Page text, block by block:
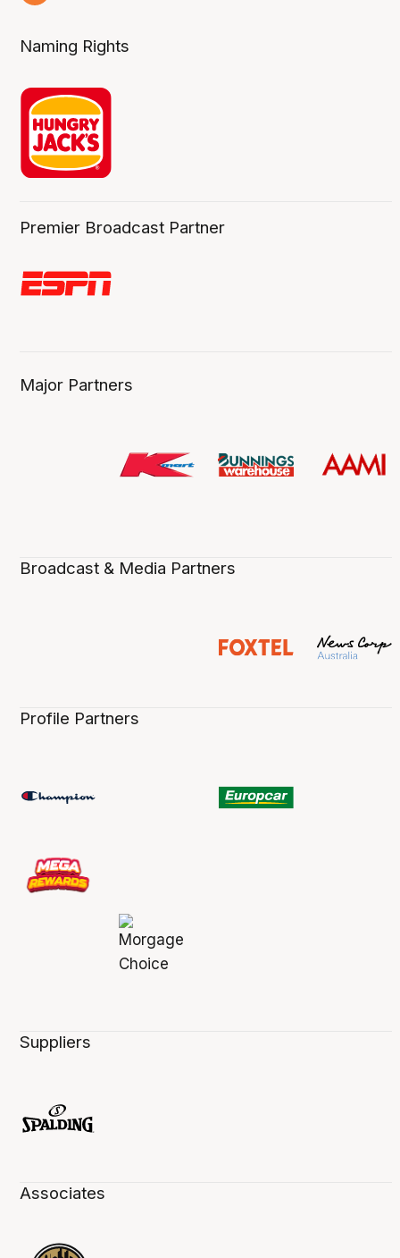
Naming Rights
Premier Broadcast Partner
Major Partners
Broadcast & Media Partners
Profile Partners
Suppliers
Associates